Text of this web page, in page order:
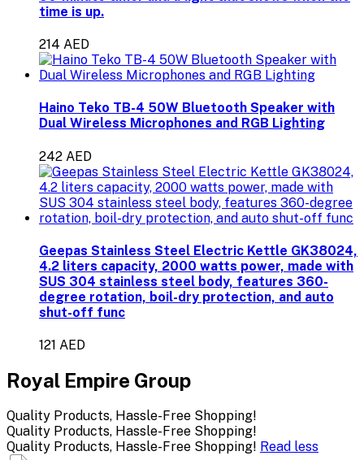
time is up.
214 AED
Haino Teko TB-4 50W Bluetooth Speaker with
Dual Wireless Microphones and RGB Lighting
242 AED
Geepas Stainless Steel Electric Kettle GK38024,
4.2 liters capacity, 2000 watts power, made with
SUS 304 stainless steel body, features 360-
degree rotation, boil-dry protection, and auto
shut-off func
121 AED
Royal Empire Group
Quality Products, Hassle-Free Shopping!
Quality Products, Hassle-Free Shopping!
Quality Products, Hassle-Free Shopping! Read less